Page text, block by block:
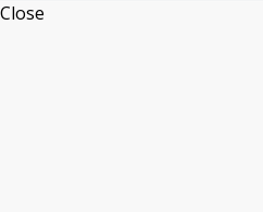
Close